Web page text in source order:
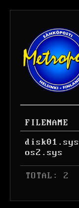
FILENAME
disk01.sys
os2.sys
TOTAL: 2